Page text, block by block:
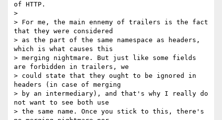
of HTTP.
>
> For me, the main ennemy of trailers is the fact
that they were considered
> as the part of the same namespace as headers,
which is what causes this
> merging nightmare. But just like some fields
are forbidden in trailers, we
> could state that they ought to be ignored in
headers (in case of merging
> by an intermediary), and that's why I really do
not want to see both use
> the same name. Once you stick to this, there's